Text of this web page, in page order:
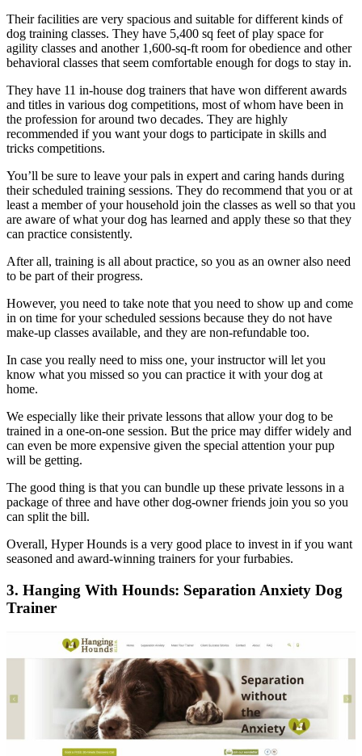
Their facilities are very spacious and suitable for different kinds of
dog training classes. They have 5,400 sq feet of play space for
agility classes and another 1,600-sq-ft room for obedience and other
behavioral classes that seem comfortable enough for dogs to stay in.
They have 11 in-house dog trainers that have won different awards
and titles in various dog competitions, most of whom have been in
the profession for around two decades. They are highly
recommended if you want your dogs to participate in skills and
tricks competitions.
You’ll be sure to leave your pals in expert and caring hands during
their scheduled training sessions. They do recommend that you or at
least a member of your household join the classes as well so that you
are aware of what your dog has learned and apply these so that they
can practice consistently.
After all, training is all about practice, so you as an owner also need
to be part of their progress.
However, you need to take note that you need to show up and come
in on time for your scheduled sessions because they do not have
make-up classes available, and they are non-refundable too.
In case you really need to miss one, your instructor will let you
know what you missed so you can practice it with your dog at
home.
We especially like their private lessons that allow your dog to be
trained in a one-on-one session. But the price may differ widely and
can even be more expensive given the special attention your pup
will be getting.
The good thing is that you can bundle up these private lessons in a
package of three and have other dog-owner friends join you so you
can split the bill.
Overall, Hyper Hounds is a very good place to invest in if you want
seasoned and award-winning trainers for your furbabies.
3. Hanging With Hounds: Separation Anxiety Dog
Trainer